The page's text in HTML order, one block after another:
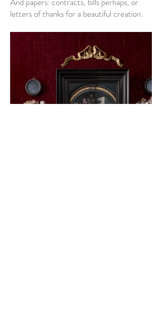
letters of thanks for a beautiful creation.